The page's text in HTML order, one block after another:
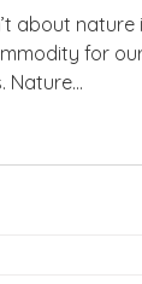
about
for
Nature...